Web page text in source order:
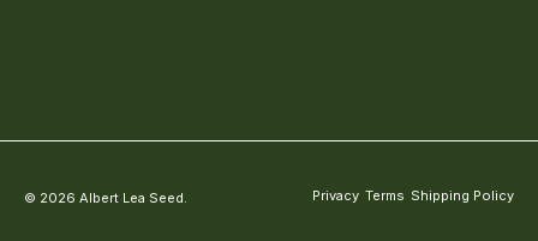
© 2026 Albert Lea Seed. Privacy Terms Shipping Policy